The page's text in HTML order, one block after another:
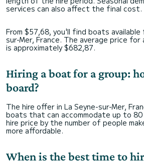
services can also affect the final cost.
From $57,68, you'll find boats available
sur-Mer, France. The average price for
is approximately $682,87.
Hiring a boat for a group:
board?
The hire offer in La Seyne-sur-Mer,
boats that can accommodate up to 80
hire price by the number of people
more affordable.
When is the best time to